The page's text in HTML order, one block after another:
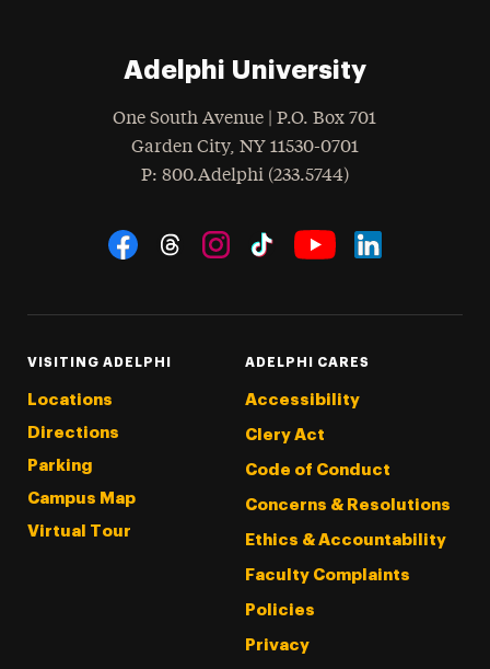
Adelphi University
One South Avenue | P.O. Box 701
Garden City, NY 11530-0701
Phone
: 800.Adelphi (233.5744)
Social Navigation
VISITING ADELPHI
Locations
Directions
Parking
Campus Map
Virtual Tour
ADELPHI CARES
Accessibility
Clery Act
Code of Conduct
Concerns & Resolutions
Ethics & Accountability
Faculty Complaints
Policies
Privacy